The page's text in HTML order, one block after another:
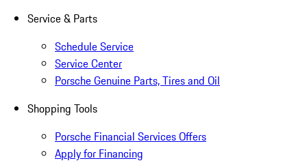
Service & Parts
Schedule Service
Service Center
Porsche Genuine Parts, Tires and Oil
Shopping Tools
Porsche Financial Services Offers
Apply for Financing